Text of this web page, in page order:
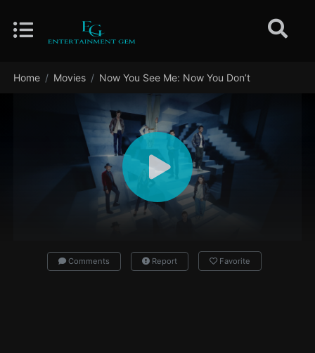
Home Movies Now You See Me: Now You Don’t
Comments Report Favorite